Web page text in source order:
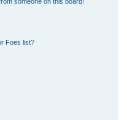
Foes list?